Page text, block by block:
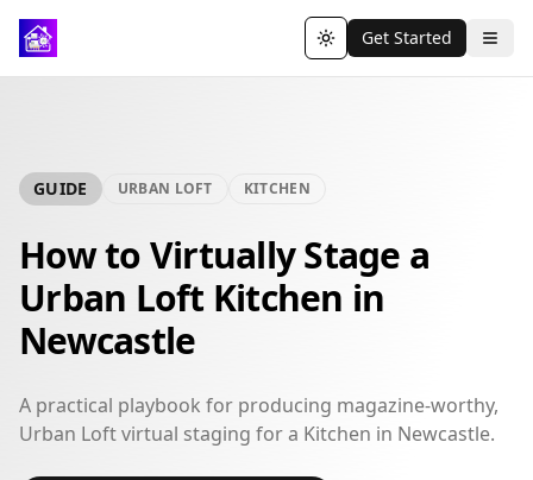
Toggle theme
Get Started
GUIDE URBAN LOFT KITCHEN
How to Virtually Stage a
Urban Loft Kitchen in
Newcastle
A practical playbook for producing magazine-worthy,
Urban Loft virtual staging for a Kitchen in Newcastle.